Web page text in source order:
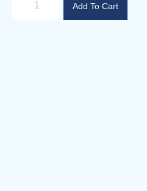
Add To Cart